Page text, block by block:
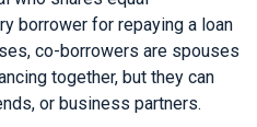
borrower for repaying a loan
co-borrowers are spouses
together, but they can
or business partners.